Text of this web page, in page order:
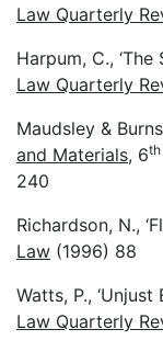
Law Quarterly
Harpum, C.,
Law Quarterly
Maudsley &
and Materials, 6th
240
Richardson, N.,
Law (1996) 88
Watts, P.,
Law Quarterly